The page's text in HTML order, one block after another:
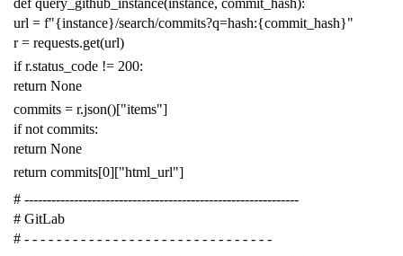
url = f"{instance}/search/commits?q=hash:{commit_hash}"
r = requests.get(url)
if r.status_code != 200:
return None
commits = r.json()["items"]
if not commits:
return None
return commits[0]["html_url"]
# -------------------------------------------------------------
# GitLab
# - - - - - - - - - - - - - - - - - - - - - - - - - - - - - - -